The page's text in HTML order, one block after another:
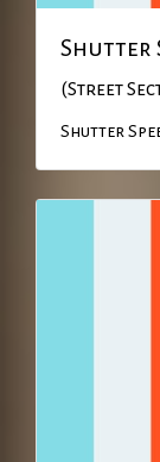
Shutter
(Street
Shutter